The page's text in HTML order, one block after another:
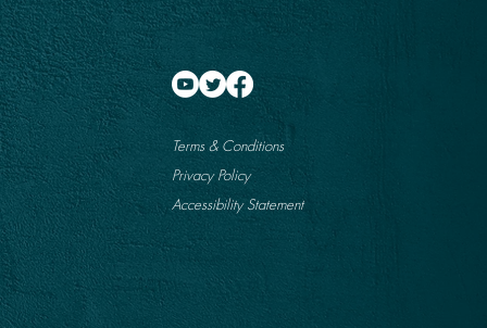
Terms & Conditions
Privacy Policy
Accessibility Statement